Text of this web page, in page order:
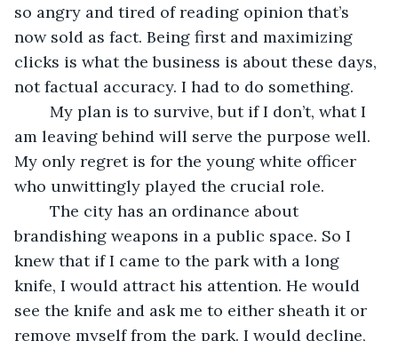
so angry and tired of reading opinion that’s
now sold as fact. Being first and maximizing
clicks is what the business is about these days,
not factual accuracy. I had to do something.
am leaving behind will serve the purpose well.
My only regret is for the young white officer
who unwittingly played the crucial role.
brandishing weapons in a public space. So I
knew that if I came to the park with a long
knife, I would attract his attention. He would
see the knife and ask me to either sheath it or
remove myself from the park. I would decline,